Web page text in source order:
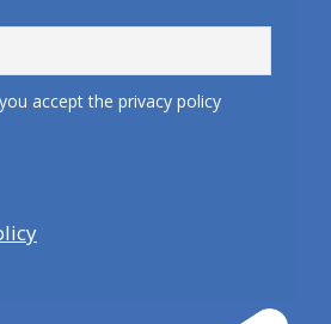
accept the privacy policy